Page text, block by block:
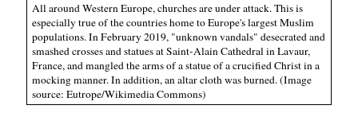
All around Western Europe, churches are under attack. This is
especially true of the countries home to Europe's largest Muslim
populations. In February 2019, "unknown vandals" desecrated and
smashed crosses and statues at Saint-Alain Cathedral in Lavaur,
France, and mangled the arms of a statue of a crucified Christ in a
mocking manner. In addition, an altar cloth was burned. (Image
source: Eutrope/Wikimedia Commons)